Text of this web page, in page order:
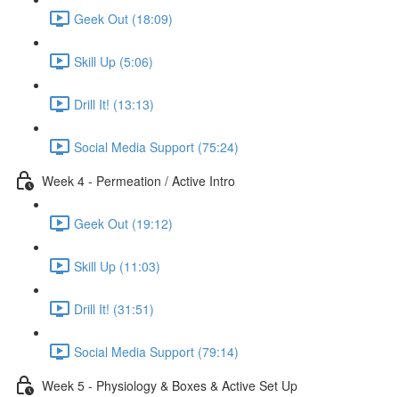
Geek Out (18:09)
Skill Up (5:06)
Drill It! (13:13)
Social Media Support (75:24)
Week 4 - Permeation / Active Intro
Geek Out (19:12)
Skill Up (11:03)
Drill It! (31:51)
Social Media Support (79:14)
Week 5 - Physiology & Boxes & Active Set Up